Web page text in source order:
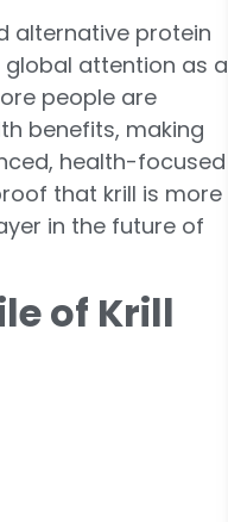
alternative protein
global attention as a
people are
benefits, making
health-focused
that krill is more
in the future of
of Krill